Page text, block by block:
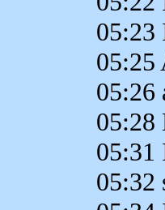
05:23
05:25
05:26
05:28
05:31
05:32